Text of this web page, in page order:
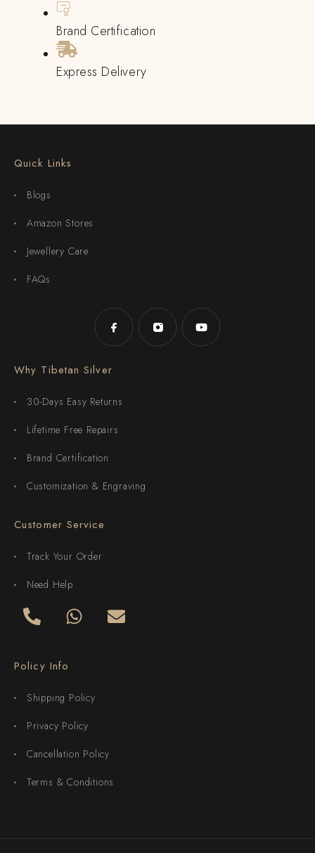
Brand Certification
Express Delivery
Quick Links
Blogs
Amazon Stores
Jewellery Care
FAQs
Why Tibetan Silver
30-Days Easy Returns
Lifetime Free Repairs
Brand Certification
Customization & Engraving
Customer Service
Track Your Order
Need Help
Policy Info
Shipping Policy
Privacy Policy
Cancellation Policy
Terms & Conditions